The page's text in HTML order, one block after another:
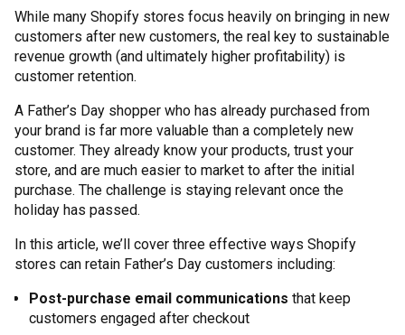
While many Shopify stores focus heavily on bringing in new
customers after new customers, the real key to sustainable
revenue growth (and ultimately higher profitability) is
customer retention.
A Father’s Day shopper who has already purchased from
your brand is far more valuable than a completely new
customer. They already know your products, trust your
store, and are much easier to market to after the initial
purchase. The challenge is staying relevant once the
holiday has passed.
In this article, we’ll cover three effective ways Shopify
stores can retain Father’s Day customers including:
Post-purchase email communications that keep
customers engaged after checkout